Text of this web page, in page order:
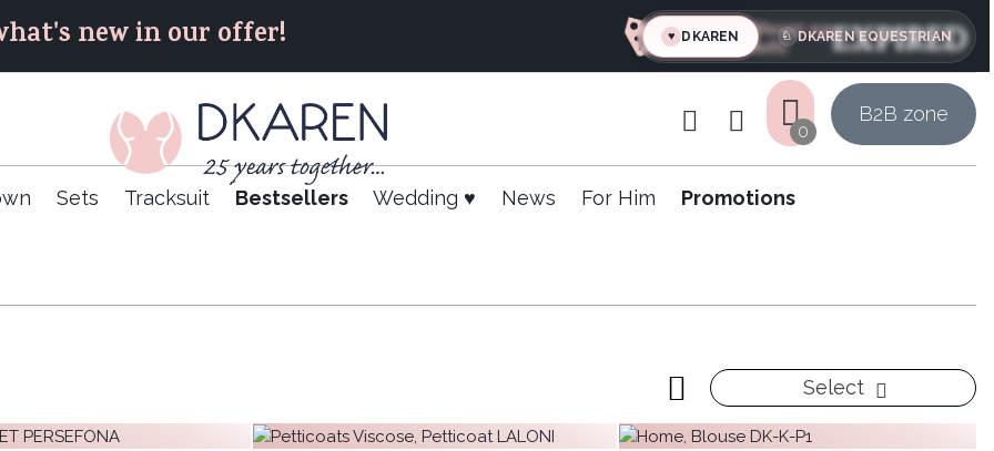
new in our offer! Hurry up
left: EXPIRED
♥ DKAREN ♘ DKAREN EQUESTRIAN
0
B2B zone
Sets Tracksuit Bestsellers Wedding ♥ News For Him Promotions
Select